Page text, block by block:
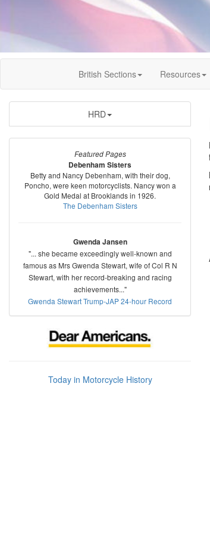
British Sections Resources
HRD
Featured Pages
Debenham Sisters
Betty and Nancy Debenham, with their dog,
Poncho, were keen motorcyclists. Nancy won a
Gold Medal at Brooklands in 1926.
The Debenham Sisters
Gwenda Jansen
"... she became exceedingly well-known and
famous as Mrs Gwenda Stewart, wife of Col R N
Stewart, with her record-breaking and racing
achievements..."
Gwenda Stewart Trump-JAP 24-hour Record
Today in Motorcycle History